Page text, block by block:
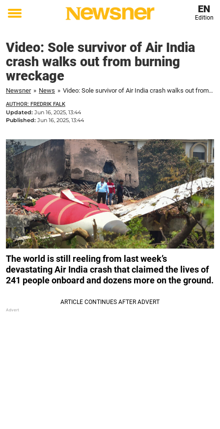
Toggle
EN
Edition
Video: Sole survivor of Air India
crash walks out from burning
wreckage
Newsner » News » Video: Sole survivor of Air India crash walks out from burning wreckage
AUTHOR: FREDRIK FALK
Updated: Jun 16, 2025, 13:44
Published: Jun 16, 2025, 13:44
The world is still reeling from last week’s
devastating Air India crash that claimed the lives of
241 people onboard and dozens more on the ground.